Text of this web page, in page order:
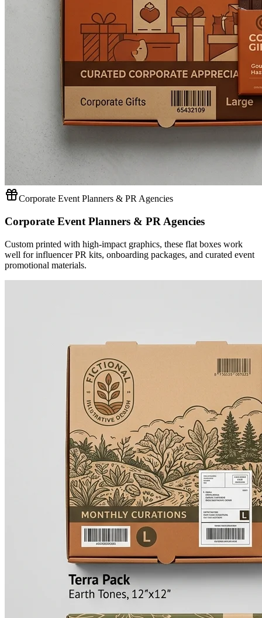
Corporate Event Planners & PR Agencies
Corporate Event Planners & PR Agencies
Custom printed with high-impact graphics, these flat boxes work
well for influencer PR kits, onboarding packages, and curated event
promotional materials.